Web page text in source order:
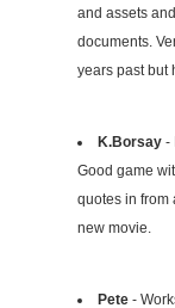
and assets
documents.
years past but
K.Borsay -
Good game
quotes in from
new movie.
Pete -